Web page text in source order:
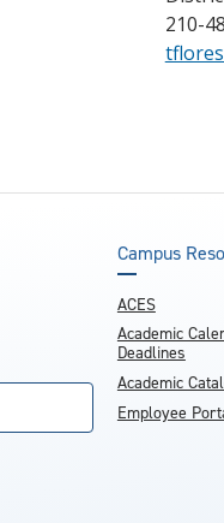
210-
Campus
ACES
Academic
Deadlines
Academic
Employee